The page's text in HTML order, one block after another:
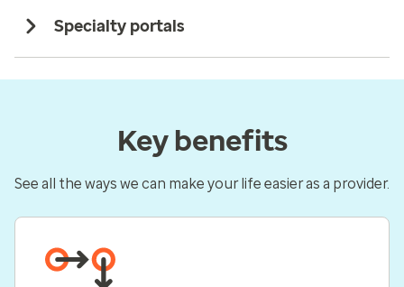
Specialty portals
Key benefits
See all the ways we can make your life easier as a provider.